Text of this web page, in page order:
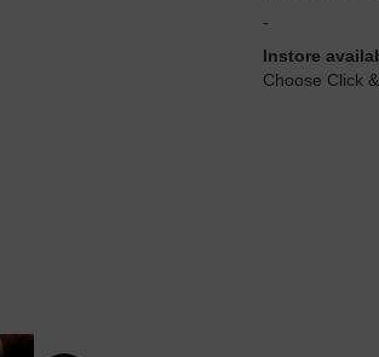
-
Instore
Choose Click